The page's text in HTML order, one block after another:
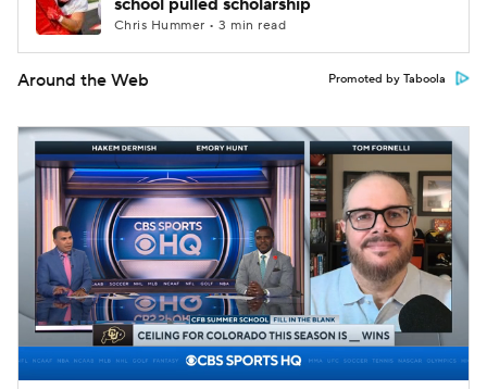
school pulled scholarship
Chris Hummer • 3 min read
Around the Web Promoted by Taboola